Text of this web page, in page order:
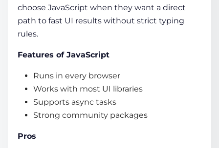
choose JavaScript when they want a direct
path to fast UI results without strict typing
rules.
Features of JavaScript
Runs in every browser
Works with most UI libraries
Supports async tasks
Strong community packages
Pros